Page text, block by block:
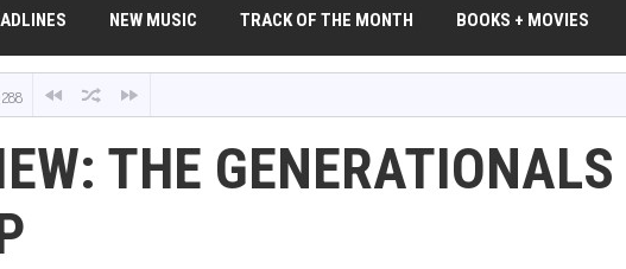
NEW MUSIC TRACK OF THE MONTH BOOKS + MOVIES
288
THE